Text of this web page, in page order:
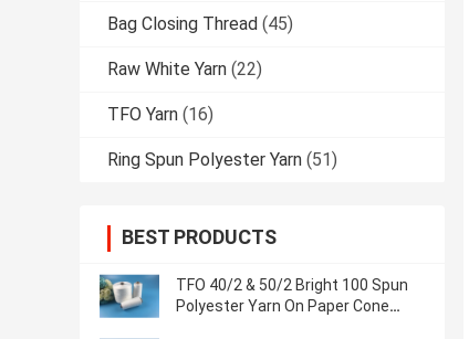
Bag Closing Thread (45)
Raw White Yarn (22)
TFO Yarn (16)
Ring Spun Polyester Yarn (51)
BEST PRODUCTS
TFO 40/2 & 50/2 Bright 100 Spun
Polyester Yarn On Paper Cone